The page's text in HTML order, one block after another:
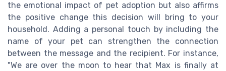
the emotional impact of pet adoption but also affirms
the positive change this decision will bring to your
household. Adding a personal touch by including the
name of your pet can strengthen the connection
between the message and the recipient. For instance,
"We are over the moon to hear that Max is finally at